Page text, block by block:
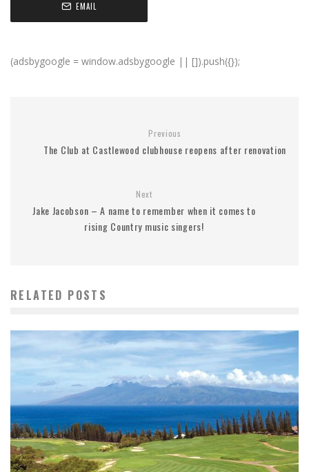
EMAIL
(adsbygoogle = window.adsbygoogle || []).push({});
Previous
The Club at Castlewood clubhouse reopens after renovation
Next
Jake Jacobson – A name to remember when it comes to
rising Country music singers!
RELATED POSTS